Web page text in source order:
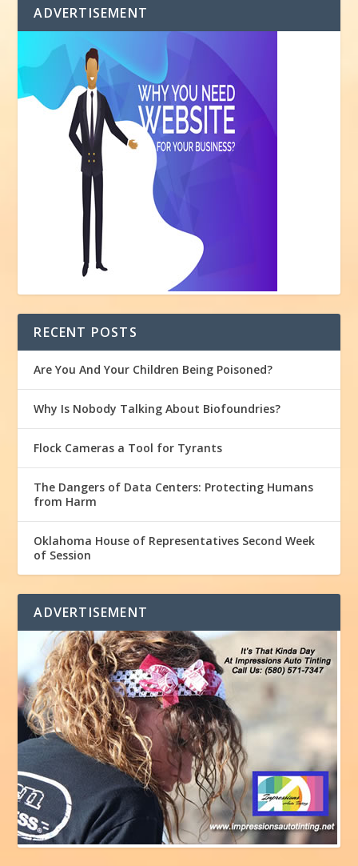
ADVERTISEMENT
RECENT POSTS
Are You And Your Children Being Poisoned?
Why Is Nobody Talking About Biofoundries?
Flock Cameras a Tool for Tyrants
The Dangers of Data Centers: Protecting Humans
from Harm
Oklahoma House of Representatives Second Week
of Session
ADVERTISEMENT